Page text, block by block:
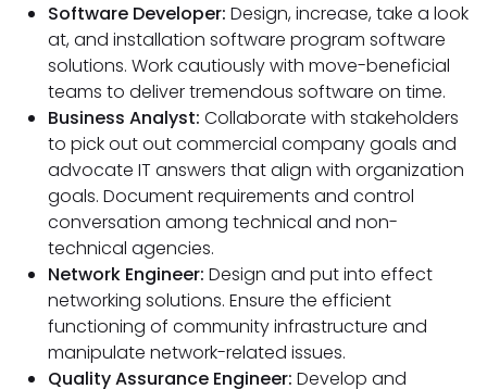
Software Developer: Design, increase, take a look
at, and installation software program software
solutions. Work cautiously with move-beneficial
teams to deliver tremendous software on time.
Business Analyst: Collaborate with stakeholders
to pick out out commercial company goals and
advocate IT answers that align with organization
goals. Document requirements and control
conversation among technical and non-
technical agencies.
Network Engineer: Design and put into effect
networking solutions. Ensure the efficient
functioning of community infrastructure and
manipulate network-related issues.
Quality Assurance Engineer: Develop and